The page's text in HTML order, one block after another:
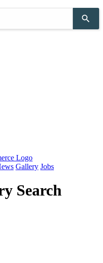
Gallery Jobs
Search